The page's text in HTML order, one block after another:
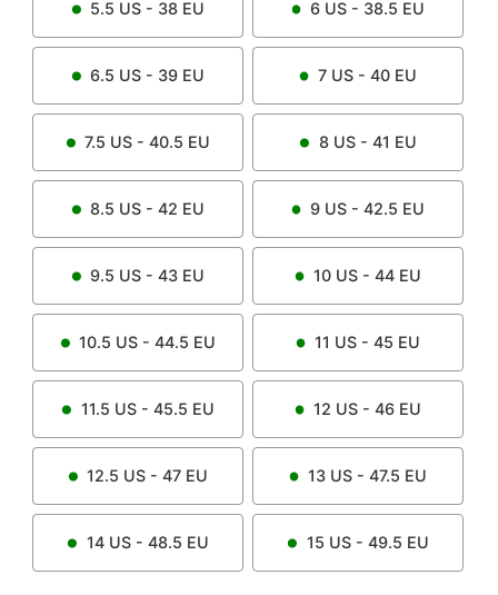
5.5 US - 38 EU 6 US - 38.5 EU
6.5 US - 39 EU 7 US - 40 EU
7.5 US - 40.5 EU 8US - 41 EU
8.5 US - 42 EU 9 US - 42.5 EU
9.5 US - 43 EU 10 US - 44 EU
10.5 US - 44.5 EU 11 US - 45 EU
11.5 US - 45.5 EU 12 US - 46 EU
12.5 US - 47 EU 13 US - 47.5 EU
14US - 48.5 EU 15 US - 49.5 EU